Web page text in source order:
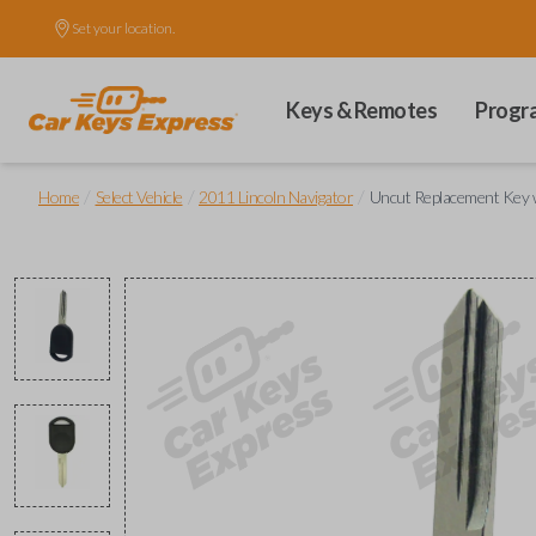
Set your location.
Keys & Remotes
Home Select Vehicle 2011 Lincoln Navigator Uncut Replacement